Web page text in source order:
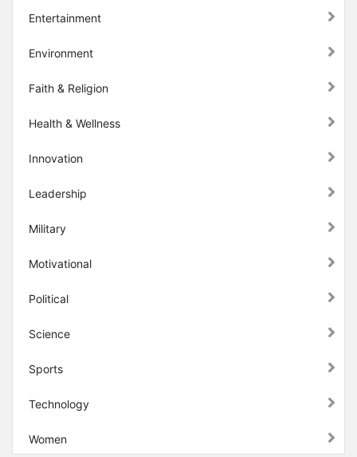
Entertainment
Environment
Faith & Religion
Health & Wellness
Innovation
Leadership
Military
Motivational
Political
Science
Sports
Technology
Women